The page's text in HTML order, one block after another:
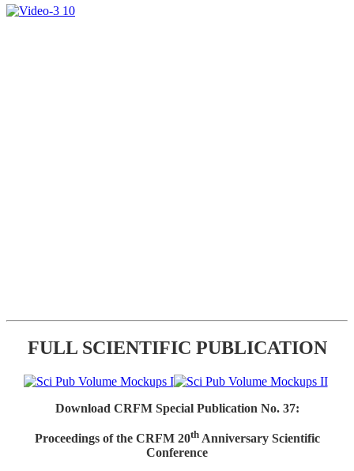
FULL SCIENTIFIC PUBLICATION
Download CRFM Special Publication No. 37:
Proceedings of the CRFM 20thAnniversary Scientific
Conference